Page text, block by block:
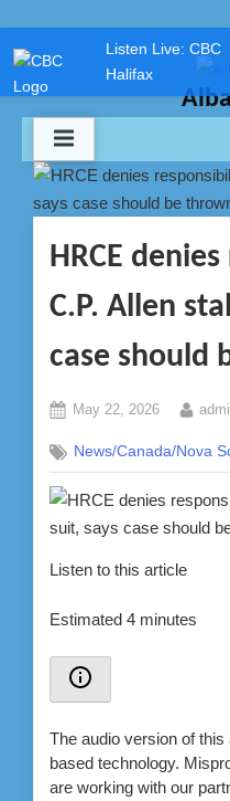
Listen Live: CBC
Halifax
to
content
HRCE
C.P. Allen
case should
Posted
May 22, 2026 By
News/Canada/Nova
Listen to this article
Estimated 4 minutes
The audio version of
based technology.
are working with our